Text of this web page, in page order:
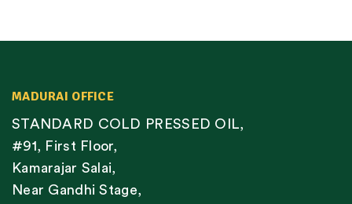
MADURAI OFFICE
STANDARD COLD PRESSED OIL,
#91, First Floor,
Kamarajar Salai,
Near Gandhi Stage,